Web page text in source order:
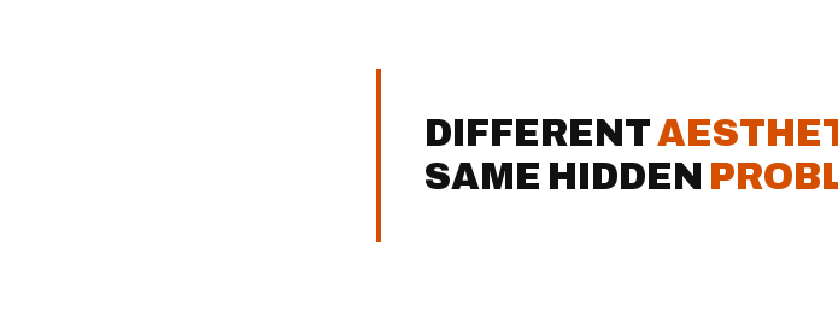
DIFFERENT
SAME HIDDEN